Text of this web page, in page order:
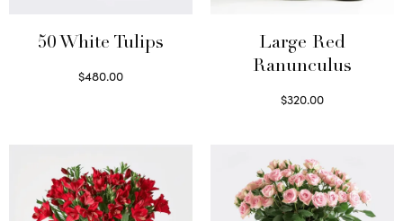
50 White Tulips
$480.00
Large Red
Ranunculus
$320.00